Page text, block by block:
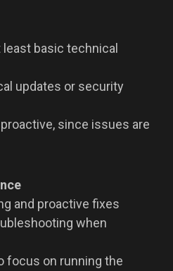
basic technical
updates or security
since issues are
and proactive fixes
when
focus on running the